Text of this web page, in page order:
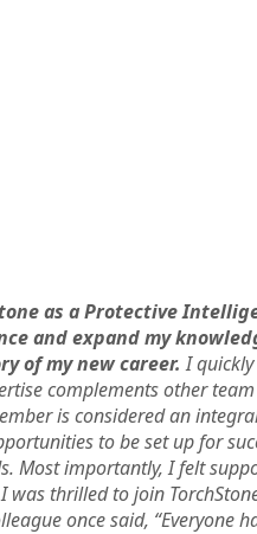
as a Protective
and expand my
of my new career. I quickly
complements other
is considered an
to be set up for
Most importantly, I felt
was thrilled to join
once said, “Everyone